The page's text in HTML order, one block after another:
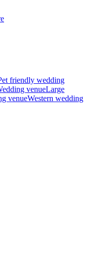
friendly wedding
venueLarge
venueWestern wedding